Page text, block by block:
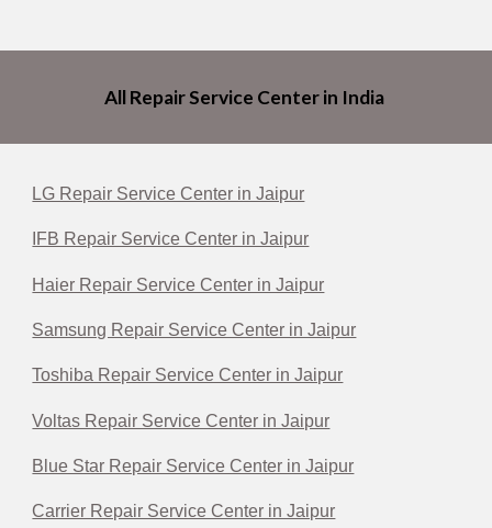
All Repair Service Center in India
LG Repair Service Center in Jaipur
IFB Repair Service Center in Jaipur
Haier Repair Service Center in Jaipur
Samsung Repair Service Center in Jaipur
Toshiba Repair Service Center in Jaipur
Voltas Repair Service Center in Jaipur
Blue Star Repair Service Center in Jaipur
Carrier Repair Service Center in Jaipur